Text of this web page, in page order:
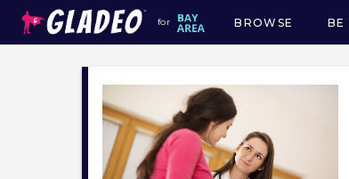
for
Main
BROWSE BE